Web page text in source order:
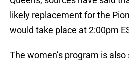
likely replacement for the
would take place at 2:00pm
The women’s program is